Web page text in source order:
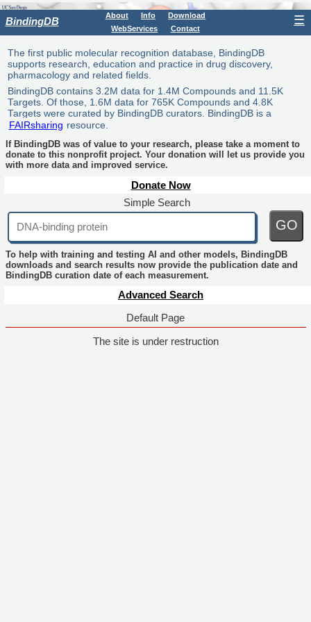
BindingDB About Info
Download
WebServices
Contact
☰
The first public molecular recognition database, BindingDB
supports research, education and practice in drug discovery,
pharmacology and related fields.
BindingDB contains 3.2M data for 1.4M Compounds and 11.5K
Targets. Of those, 1.6M data for 765K Compounds and 4.8K
Targets were curated by BindingDB curators. BindingDB is a
FAIRsharing resource.
If BindingDB was of value to your research, please take a moment to
donate to this nonprofit project. Your donation will let us provide you
with more data and improved service.
Donate Now
Simple Search
GO
To help with training and testing AI and other models, BindingDB
downloads and search results now provide the publication date and
BindingDB curation date of each measurement.
Advanced Search
Default Page
The site is under restruction